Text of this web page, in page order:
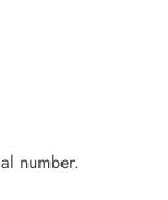
number.